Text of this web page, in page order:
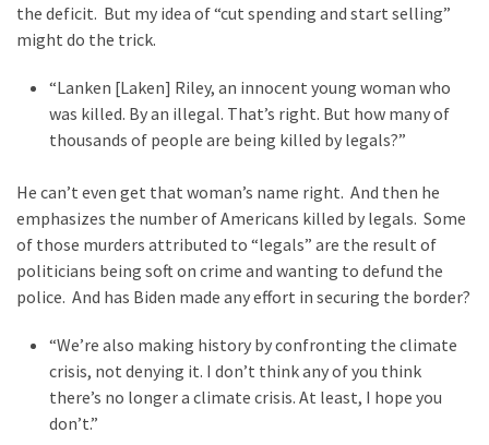
Culture
Economy
(203)
Videos
(176)
the deficit. But my idea of “cut spending and start selling”
might do the trick.
“Lanken [Laken] Riley, an innocent young woman who
was killed. By an illegal. That’s right. But how many of
thousands of people are being killed by legals?”
He can’t even get that woman’s name right. And then he
emphasizes the number of Americans killed by legals. Some
of those murders attributed to “legals” are the result of
politicians being soft on crime and wanting to defund the
police. And has Biden made any effort in securing the border?
“We’re also making history by confronting the climate
crisis, not denying it. I don’t think any of you think
there’s no longer a climate crisis. At least, I hope you
don’t.”